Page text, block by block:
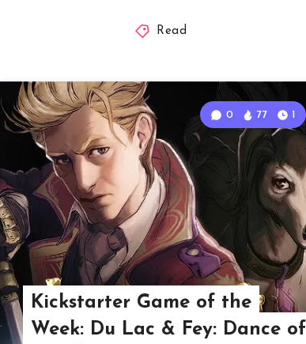
Read
Kickstarter Game of the
Week: Du Lac & Fey: Dance of
0 77 1